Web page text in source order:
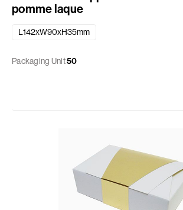
pomme laque
L142xW90xH35mm
Packaging Unit50